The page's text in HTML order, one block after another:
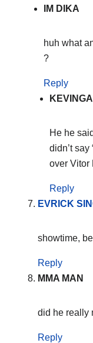
IM DIKA
huh what
?
Reply
He he
didn’t
over Vitor
Reply
EVRICK
showtime,
Reply
MMA MAN
did he really
Reply